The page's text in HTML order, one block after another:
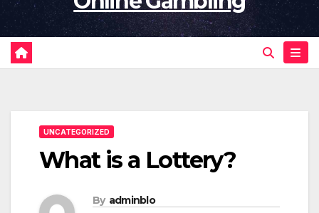
UNCATEGORIZED
What is a Lottery?
By adminblo